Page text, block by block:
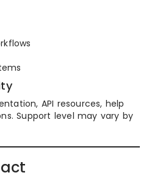
API resources, help
Support level may vary by